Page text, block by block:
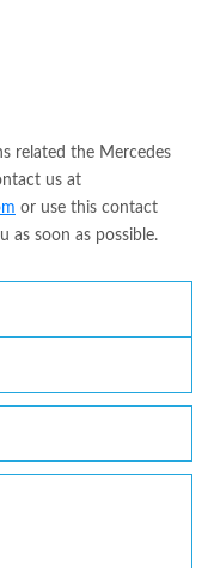
related the Mercedes
us at
or use this contact
as soon as possible.